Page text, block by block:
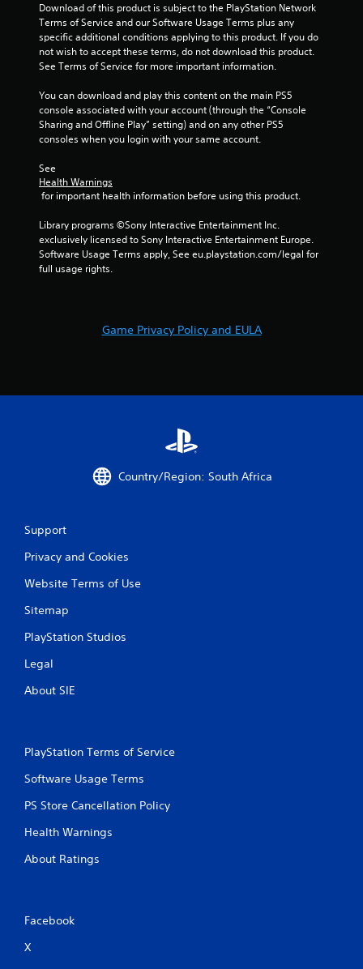
Download of this product is subject to the PlayStation Network
Terms of Service and our Software Usage Terms plus any
specific additional conditions applying to this product. If you do
not wish to accept these terms, do not download this product.
See Terms of Service for more important information.
You can download and play this content on the main PS5
console associated with your account (through the “Console
Sharing and Offline Play” setting) and on any other PS5
consoles when you login with your same account.
See
Health Warnings
for important health information before using this product.
Library programs ©Sony Interactive Entertainment Inc.
exclusively licensed to Sony Interactive Entertainment Europe.
Software Usage Terms apply, See eu.playstation.com/legal for
full usage rights.
Game Privacy Policy and EULA
Country/Region: South Africa
Support
Privacy and Cookies
Website Terms of Use
Sitemap
PlayStation Studios
Legal
About SIE
PlayStation Terms of Service
Software Usage Terms
PS Store Cancellation Policy
Health Warnings
About Ratings
Facebook
X